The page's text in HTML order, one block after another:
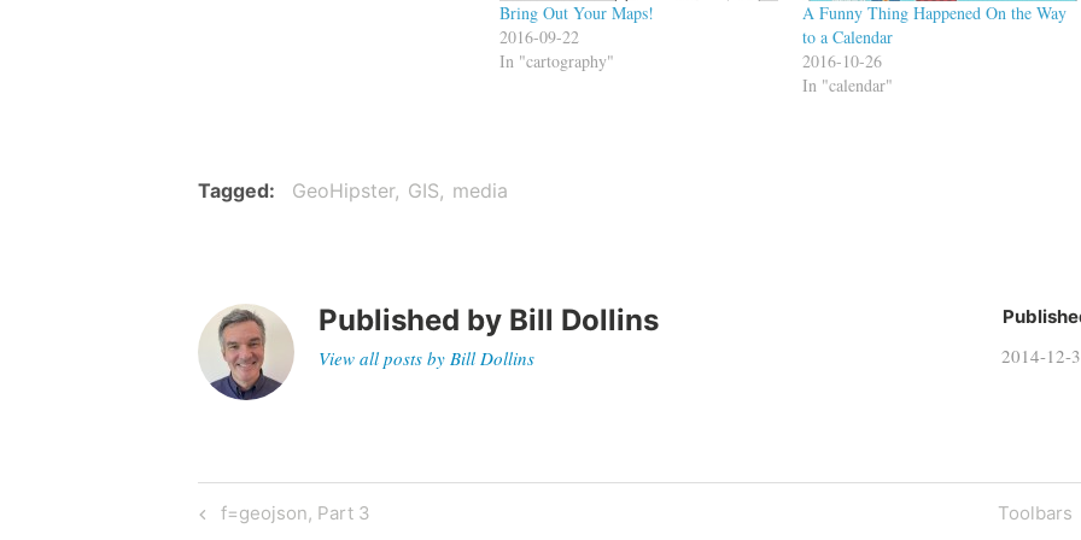
Bring Out Your Maps!
2016-09-22
In "cartography"
A Funny Thing Happened On the Way
to a Calendar
2016-10-26
In "calendar"
Tagged GeoHipster GIS media
Published by Bill Dollins
View all posts by Bill Dollins 2014-12-
Post
Previous
f=geojson, Part 3
Next
Toolbars